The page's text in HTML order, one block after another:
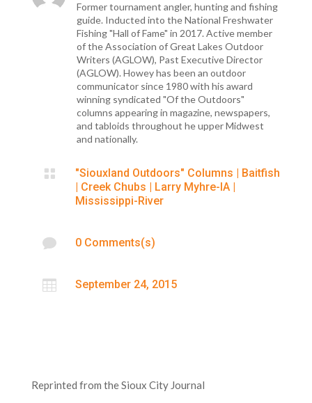
Former tournament angler, hunting and fishing
guide. Inducted into the National Freshwater
Fishing "Hall of Fame" in 2017. Active member
of the Association of Great Lakes Outdoor
Writers (AGLOW), Past Executive Director
(AGLOW). Howey has been an outdoor
communicator since 1980 with his award
winning syndicated "Of the Outdoors"
columns appearing in magazine, newspapers,
and tabloids throughout he upper Midwest
and nationally.
 "Siouxland Outdoors" Columns | Baitfish
| Creek Chubs | Larry Myhre-IA|
Mississippi-River
 0 Comments(s)
 September 24, 2015
Reprinted from the Sioux City Journal